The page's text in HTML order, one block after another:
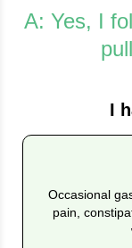
A: Yes, I
I
Occasional
pain,